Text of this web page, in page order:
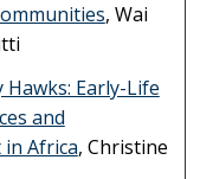
, Wai
Early-Life
and
Africa, Christine